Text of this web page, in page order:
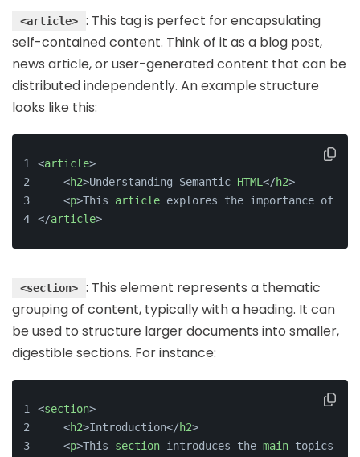
<article>
: This tag is perfect for encapsulating
self-contained content. Think of it as a blog post,
news article, or user-generated content that can be
distributed independently. An example structure
looks like this:
<article>
    <
h2>Understanding Semantic HTML </h2>
    <
p>This article explores the importance of
</article>
<section>
: This element represents a thematic
grouping of content, typically with a heading. It can
be used to structure larger documents into smaller,
digestible sections. For instance:
<section>
    <
h2>Introduction</h2>
    <
p>This section introduces the main topics of